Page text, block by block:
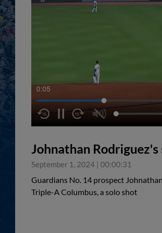
0:05
Johnathan
September 1, 2024 | 00:00:31
Guardians No. 14 prospect
Triple-A Columbus, a solo shot